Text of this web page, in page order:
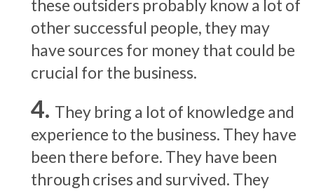
these outsiders probably know a lot of
other successful people, they may
have sources for money that could be
crucial for the business.
They bring a lot of knowledge and
experience to the business. They have
been there before. They have been
through crises and survived. They